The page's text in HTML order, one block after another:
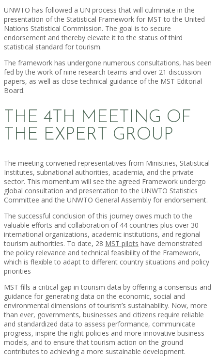
UNWTO has followed a UN process that will culminate in the
presentation of the Statistical Framework for MST to the United
Nations Statistical Commission. The goal is to secure
endorsement and thereby elevate it to the status of third
statistical standard for tourism.
The framework has undergone numerous consultations, has been
fed by the work of nine research teams and over 21 discussion
papers, as well as close technical guidance of the MST Editorial
Board.
THE 4TH MEETING OF
THE EXPERT GROUP
The meeting convened representatives from Ministries, Statistical
Institutes, subnational authorities, academia, and the private
sector. This momentum will see the agreed Framework undergo
global consultation and presentation to the UNWTO Statistics
Committee and the UNWTO General Assembly for endorsement.
The successful conclusion of this journey owes much to the
valuable efforts and collaboration of 44 countries plus over 30
international organizations, academic institutions, and regional
tourism authorities. To date, 28 MST pilots have demonstrated
the policy relevance and technical feasibility of the Framework,
which is flexible to adapt to different country situations and policy
priorities
MST fills a critical gap in tourism data by offering a consensus and
guidance for generating data on the economic, social and
environmental dimensions of tourism’s sustainability. Now, more
than ever, governments, businesses and citizens require reliable
and standardized data to assess performance, communicate
progress, inspire the right policies and more innovative business
models, and to ensure that tourism action on the ground
contributes to achieving a more sustainable development.